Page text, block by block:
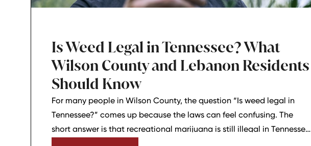
Is Weed Legal in Tennessee? What
Wilson County and Lebanon Residents
Should Know
For many people in Wilson County, the question “Is weed legal in
Tennessee?” comes up because the laws can feel confusing. The
short answer is that recreational marijuana is still illegal in Tennessee.